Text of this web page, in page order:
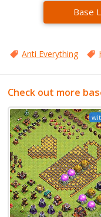
Base
Anti Everything
Check out more